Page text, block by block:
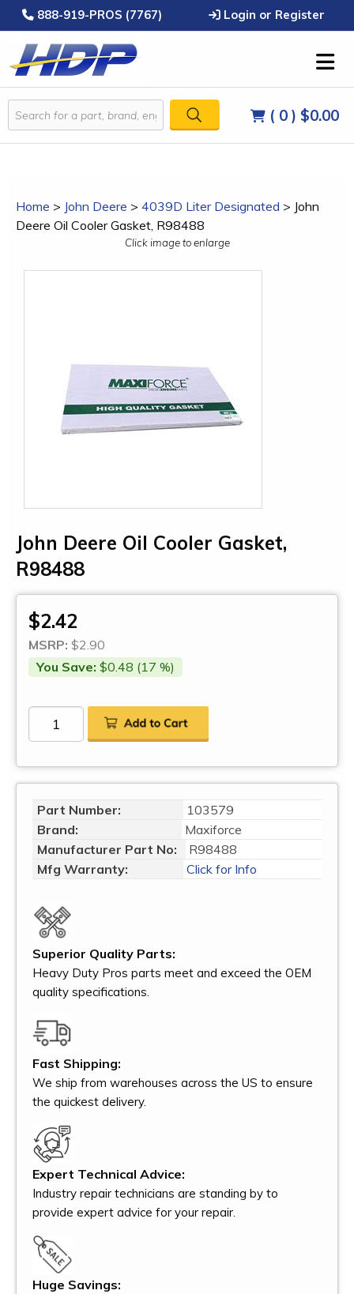
888-919-PROS (7767) Login or Register
( 0 ) $0.00
Home > John Deere > 4039D Liter Designated > John
Deere Oil Cooler Gasket, R98488
Click image to enlarge
John Deere Oil Cooler Gasket,
R98488
$2.42
MSRP: $2.90
You Save: $0.48 (17 %)
Part Number:
103579
Brand:
Maxiforce
Manufacturer Part No:
R98488
Mfg Warranty:
Click for Info
Superior Quality Parts:
Heavy Duty Pros parts meet and exceed the OEM
quality specifications.
Fast Shipping:
We ship from warehouses across the US to ensure
the quickest delivery.
Expert Technical Advice:
Industry repair technicians are standing by to
provide expert advice for your repair.
Huge Savings: